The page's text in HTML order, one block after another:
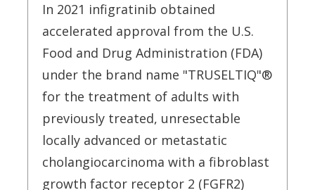
In 2021 infigratinib obtained
accelerated approval from the U.S.
Food and Drug Administration (FDA)
under the brand name "TRUSELTIQ"®
for the treatment of adults with
previously treated, unresectable
locally advanced or metastatic
cholangiocarcinoma with a fibroblast
growth factor receptor 2 (FGFR2)